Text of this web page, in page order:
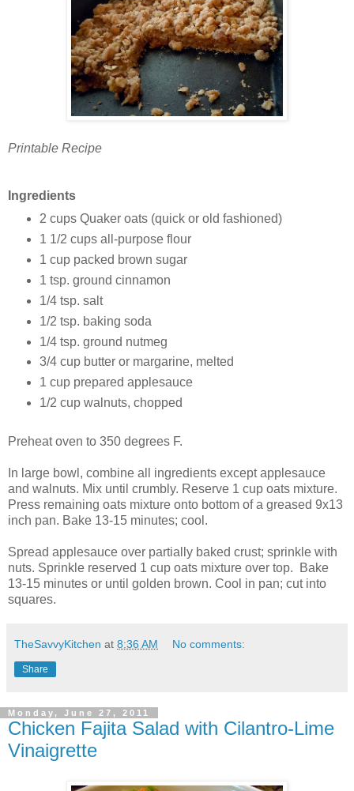
Printable Recipe
Ingredients
2 cups Quaker oats (quick or old fashioned)
1 1/2 cups all-purpose flour
1 cup packed brown sugar
1 tsp. ground cinnamon
1/4 tsp. salt
1/2 tsp. baking soda
1/4 tsp. ground nutmeg
3/4 cup butter or margarine, melted
1 cup prepared applesauce
1/2 cup walnuts, chopped
Preheat oven to 350 degrees F.
In large bowl, combine all ingredients except applesauce
and walnuts. Mix until crumbly. Reserve 1 cup oats mixture.
Press remaining oats mixture onto bottom of a greased 9x13
inch pan. Bake 13-15 minutes; cool.
Spread applesauce over partially baked crust; sprinkle with
nuts. Sprinkle reserved 1 cup oats mixture over top. Bake
13-15 minutes or until golden brown. Cool in pan; cut into
squares.
TheSavvyKitchen at 8:36 AM No comments:
Share
Monday, June 27, 2011
Chicken Fajita Salad with Cilantro-Lime
Vinaigrette